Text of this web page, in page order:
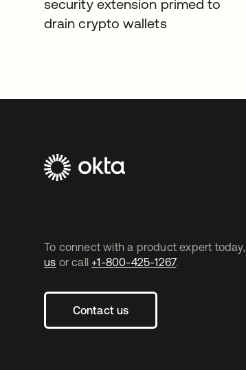
security extension primed to
drain crypto wallets
To connect with a product expert today,
us or call +1-800-425-1267.
Contact us